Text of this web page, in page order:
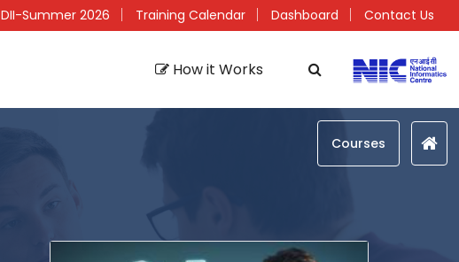
DII-Summer 2026 Training Calendar Dashboard Contact Us
How it Works
Courses